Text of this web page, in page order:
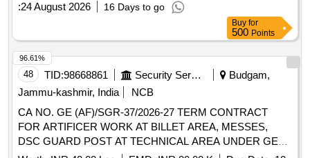
:24 August 2026 16 Days to go
Buy for
500 Points
48 TID:98668861 Security Services
Budgam,
Jammu-kashmir, India
NCB
CA NO. GE (AF)/SGR-37/2026-27 TERM CONTRACT
FOR ARTIFICER WORK AT BILLET AREA, MESSES,
DSC GUARD POST AT TECHNICAL AREA UNDER GE
96.61%